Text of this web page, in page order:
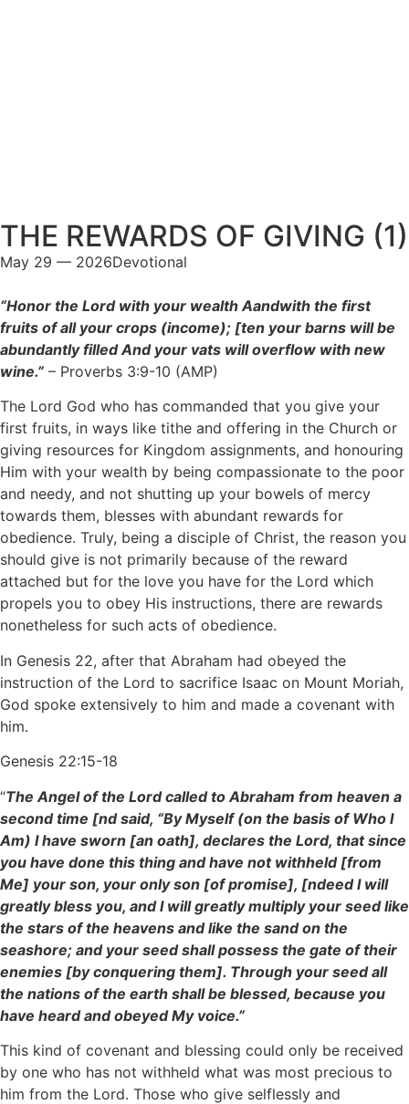
THE REWARDS OF GIVING (1)
May 29 — 2026Devotional
“Honor the Lord with your wealth Aandwith the first
fruits of all your crops (income); [ten your barns will be
abundantly filled And your vats will overflow with new
wine.” – Proverbs 3:9-10 (AMP)
The Lord God who has commanded that you give your
first fruits, in ways like tithe and offering in the Church or
giving resources for Kingdom assignments, and honouring
Him with your wealth by being compassionate to the poor
and needy, and not shutting up your bowels of mercy
towards them, blesses with abundant rewards for
obedience. Truly, being a disciple of Christ, the reason you
should give is not primarily because of the reward
attached but for the love you have for the Lord which
propels you to obey His instructions, there are rewards
nonetheless for such acts of obedience.
In Genesis 22, after that Abraham had obeyed the
instruction of the Lord to sacrifice Isaac on Mount Moriah,
God spoke extensively to him and made a covenant with
him.
Genesis 22:15-18
“The Angel of the Lord called to Abraham from heaven a
second time [nd said, “By Myself (on the basis of Who I
Am) I have sworn [an oath], declares the Lord, that since
you have done this thing and have not withheld [from
Me] your son, your only son [of promise], [ndeed I will
greatly bless you, and I will greatly multiply your seed like
the stars of the heavens and like the sand on the
seashore; and your seed shall possess the gate of their
enemies [by conquering them]. Through your seed all
the nations of the earth shall be blessed, because you
have heard and obeyed My voice.”
This kind of covenant and blessing could only be received
by one who has not withheld what was most precious to
him from the Lord. Those who give selflessly and